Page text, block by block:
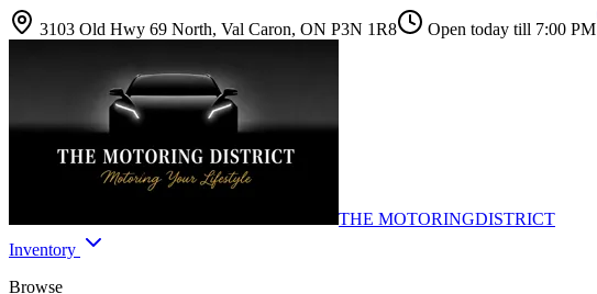
3103 Old Hwy 69 North, Val Caron, ON P3N 1R8 Open today till 7:00 PM
THE MOTORINGDISTRICT
Inventory
Browse